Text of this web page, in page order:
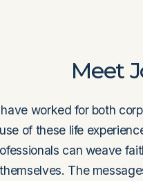
Meet
worked for both
of these life
can weave
The